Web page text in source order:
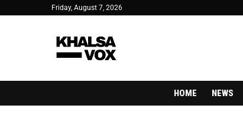
Friday, August 7, 2026
HOME NEWS